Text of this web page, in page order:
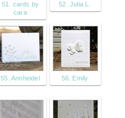
51. cards by
cara
52. Julia L.
55. Annheidel 56. Emily